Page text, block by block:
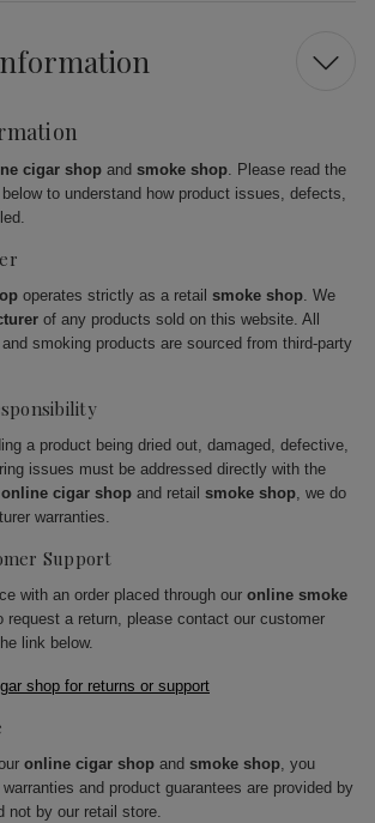
cigar shop and smoke shop. Please read the
to understand how product issues, defects,
operates strictly as a retail smoke shop. We
of any products sold on this website. All
smoking products are sourced from third-party
a product being dried out, damaged, defective,
issues must be addressed directly with the
online cigar shop and retail smoke shop, we do
warranties.
Support
with an order placed through our online smoke
request a return, please contact our customer
link below.
shop for returns or support
online cigar shop and smoke shop, you
and product guarantees are provided by
not by our retail store.